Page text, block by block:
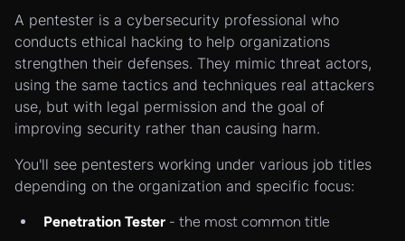
A pentester is a cybersecurity professional who
conducts ethical hacking to help organizations
strengthen their defenses. They mimic threat actors,
using the same tactics and techniques real attackers
use, but with legal permission and the goal of
improving security rather than causing harm.
You'll see pentesters working under various job titles
depending on the organization and specific focus:
Penetration Tester - the most common title